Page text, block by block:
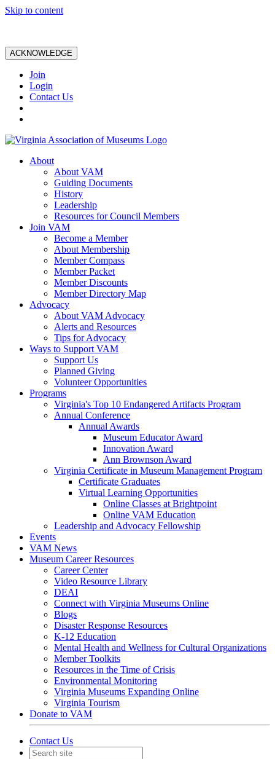
Skip to content
ACKNOWLEDGE
Join
Login
Contact Us
About
About VAM
Guiding Documents
History
Leadership
Resources for Council Members
Join VAM
Become a Member
About Membership
Member Compass
Member Packet
Member Discounts
Member Directory Map
Advocacy
About VAM Advocacy
Alerts and Resources
Tips for Advocacy
Ways to Support VAM
Support Us
Planned Giving
Volunteer Opportunities
Programs
Virginia's Top 10 Endangered Artifacts Program
Annual Conference
Annual Awards
Museum Educator Award
Innovation Award
Ann Brownson Award
Virginia Certificate in Museum Management Program
Certificate Graduates
Virtual Learning Opportunities
Online Classes at Brightpoint
Online VAM Education
Leadership and Advocacy Fellowship
Events
VAM News
Museum Career Resources
Career Center
Video Resource Library
DEAI
Connect with Virginia Museums Online
Blogs
Disaster Response Resources
K-12 Education
Mental Health and Wellness for Cultural Organizations
Member Toolkits
Resources in the Time of Crisis
Environmental Monitoring
Virginia Museums Expanding Online
Virginia Tourism
Donate to VAM
Contact Us